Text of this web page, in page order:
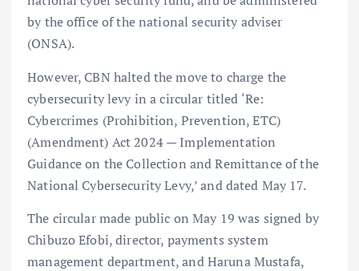
by the office of the national security adviser
(ONSA).
However, CBN halted the move to charge the
cybersecurity levy in a circular titled ‘Re:
Cybercrimes (Prohibition, Prevention, ETC)
(Amendment) Act 2024 — Implementation
Guidance on the Collection and Remittance of the
National Cybersecurity Levy,’ and dated May 17.
The circular made public on May 19 was signed by
Chibuzo Efobi, director, payments system
management department, and Haruna Mustafa,